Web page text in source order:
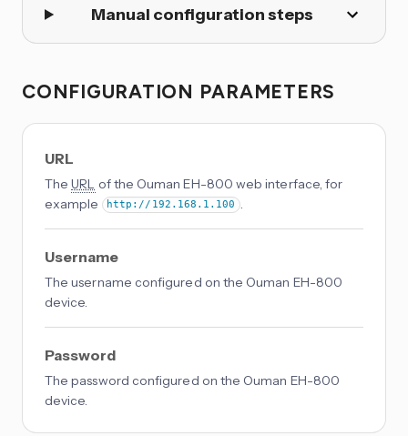
Manual configuration steps
CONFIGURATION PARAMETERS
URL
TheURL
of the Ouman EH-800 web interface, for
example
http://192.168.1.100 .
Username
The username configured on the Ouman EH-800
device.
Password
The password configured on the Ouman EH-800
device.